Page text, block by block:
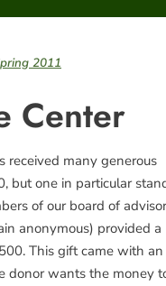
2011
Center
received many generous
but one in particular
of our board of
anonymous) provided a
This gift came with an
donor wants the money